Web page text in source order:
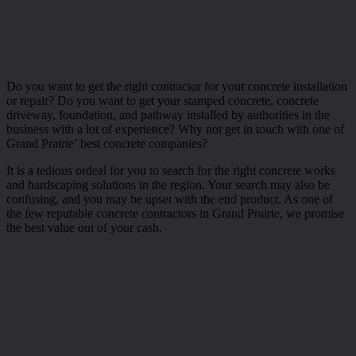
Do you want to get the right contractor for your concrete installation
or repair? Do you want to get your stamped concrete, concrete
driveway, foundation, and pathway installed by authorities in the
business with a lot of experience? Why not get in touch with one of
Grand Prairie’ best concrete companies?
It is a tedious ordeal for you to search for the right concrete works
and hardscaping solutions in the region. Your search may also be
confusing, and you may be upset with the end product. As one of
the few reputable concrete contractors in Grand Prairie, we promise
the best value out of your cash.